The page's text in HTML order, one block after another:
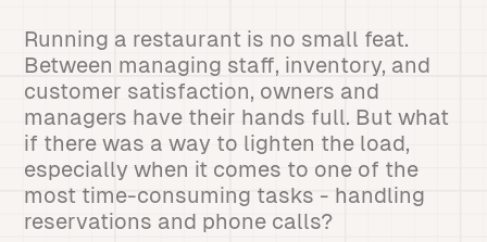
Running a restaurant is no small feat.
Between managing staff, inventory, and
customer satisfaction, owners and
managers have their hands full. But what
if there was a way to lighten the load,
especially when it comes to one of the
most time-consuming tasks - handling
reservations and phone calls?